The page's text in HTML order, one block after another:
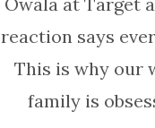
reaction says
This is why our
family is